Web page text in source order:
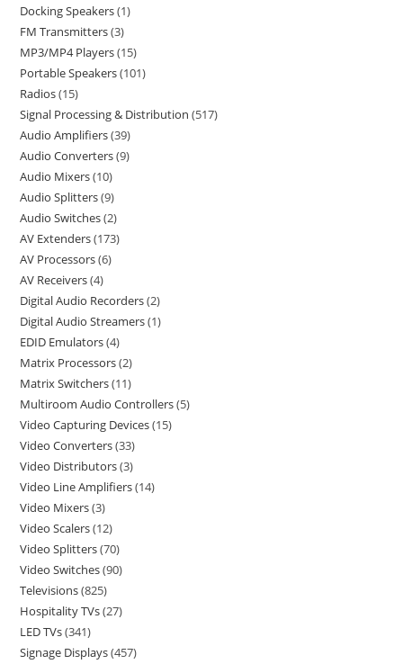
Docking Speakers 1
FM Transmitters 3
MP3/MP4 Players 15
Portable Speakers 101
Radios 15
Signal Processing & Distribution 517
Audio Amplifiers 39
Audio Converters 9
Audio Mixers 10
Audio Splitters 9
Audio Switches 2
AV Extenders 173
AV Processors 6
AV Receivers 4
Digital Audio Recorders 2
Digital Audio Streamers 1
EDID Emulators 4
Matrix Processors 2
Matrix Switchers 11
Multiroom Audio Controllers 5
Video Capturing Devices 15
Video Converters 33
Video Distributors 3
Video Line Amplifiers 14
Video Mixers 3
Video Scalers 12
Video Splitters 70
Video Switches 90
Televisions 825
Hospitality TVs 27
LED TVs 341
Signage Displays 457